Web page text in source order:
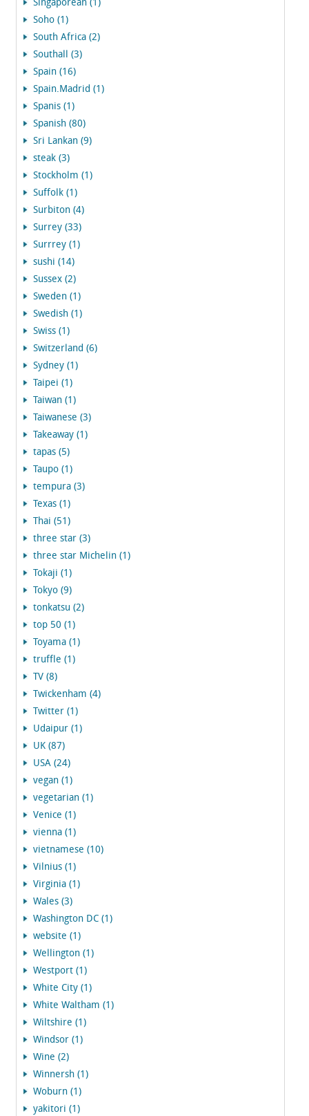
Singaporean (1)
Soho (1)
South Africa (2)
Southall (3)
Spain (16)
Spain.Madrid (1)
Spanis (1)
Spanish (80)
Sri Lankan (9)
steak (3)
Stockholm (1)
Suffolk (1)
Surbiton (4)
Surrey (33)
Surrrey (1)
sushi (14)
Sussex (2)
Sweden (1)
Swedish (1)
Swiss (1)
Switzerland (6)
Sydney (1)
Taipei (1)
Taiwan (1)
Taiwanese (3)
Takeaway (1)
tapas (5)
Taupo (1)
tempura (3)
Texas (1)
Thai (51)
three star (3)
three star Michelin (1)
Tokaji (1)
Tokyo (9)
tonkatsu (2)
top 50 (1)
Toyama (1)
truffle (1)
TV (8)
Twickenham (4)
Twitter (1)
Udaipur (1)
UK (87)
USA (24)
vegan (1)
vegetarian (1)
Venice (1)
vienna (1)
vietnamese (10)
Vilnius (1)
Virginia (1)
Wales (3)
Washington DC (1)
website (1)
Wellington (1)
Westport (1)
White City (1)
White Waltham (1)
Wiltshire (1)
Windsor (1)
Wine (2)
Winnersh (1)
Woburn (1)
yakitori (1)